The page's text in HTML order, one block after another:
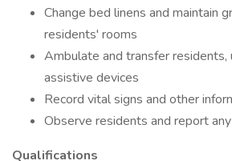
Change bed linens and maintain
residents' rooms
Ambulate and transfer residents,
assistive devices
Record vital signs and other
Observe residents and report
Qualifications